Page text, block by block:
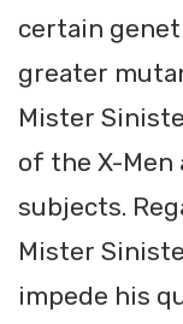
certain
greater
Mister
of the X-
subjects.
Mister
impede his